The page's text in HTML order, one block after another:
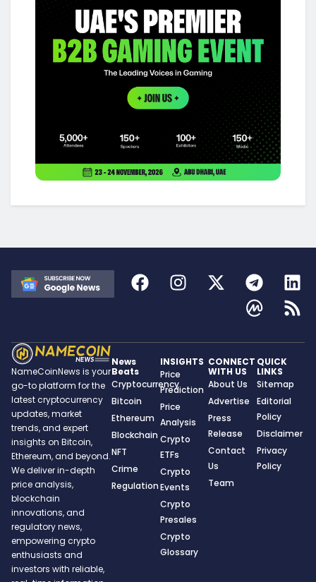
NameCoinNews is your
go-to platform for the
latest cryptocurrency
updates, market
trends, and expert
insights on Bitcoin,
Ethereum, and beyond.
We deliver in-depth
price analysis,
blockchain
innovations, and
regulatory news,
empowering crypto
enthusiasts and
investors with reliable,
News
Beats
Cryptocurrency
Bitcoin
Ethereum
Blockchain
NFT
Crime
Regulation
INSIGHTS
Price
Prediction
Price
Analysis
Crypto
ETFs
Crypto
Events
Crypto
Presales
Crypto
Glossary
CONNECT
WITH US
About Us
Advertise
Press
Release
Contact
Us
Team
QUICK
LINKS
Sitemap
Editorial
Policy
Disclaimer
Privacy
Policy